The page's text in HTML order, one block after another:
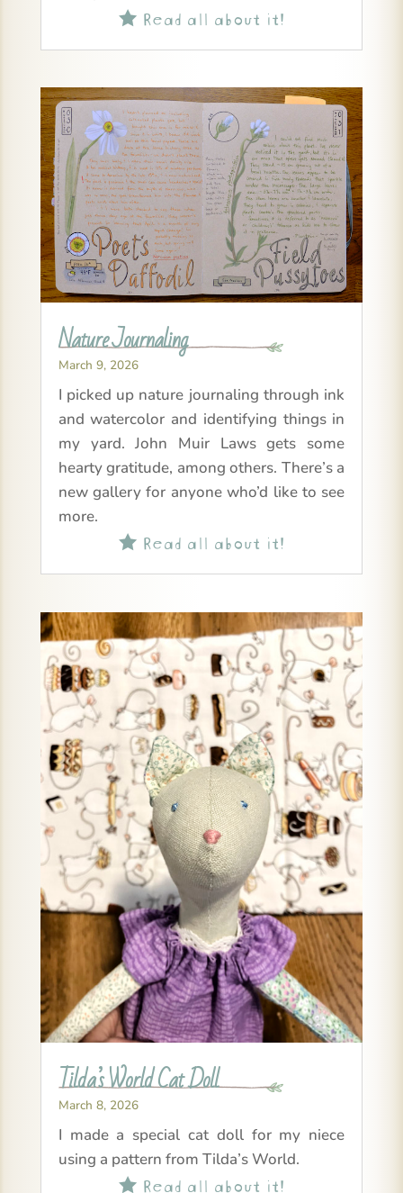
Read all about it!
Nature Journaling
March 9, 2026
I picked up nature journaling through ink
and watercolor and identifying things in
my yard. John Muir Laws gets some
hearty gratitude, among others. There’s a
new gallery for anyone who’d like to see
more.
Read all about it!
Tilda’s World Cat Doll
March 8, 2026
I made a special cat doll for my niece
using a pattern from Tilda’s World.
Read all about it!